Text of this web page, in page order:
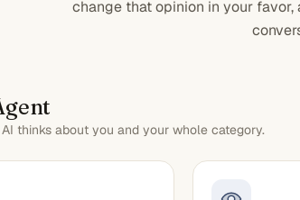
change that opinion in your
thinks about you and your whole category.